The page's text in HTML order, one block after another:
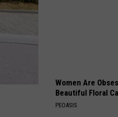
Women Are
Beautiful Floral
PEOASIS